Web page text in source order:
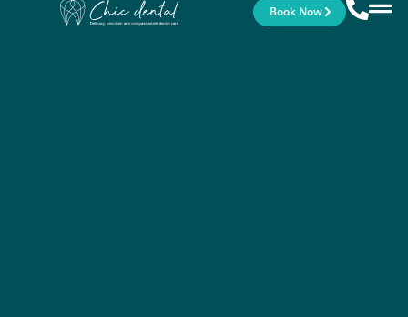
Book Now